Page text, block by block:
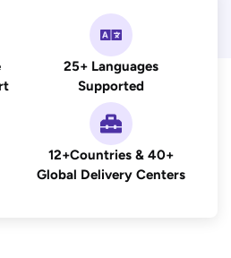
25+ Languages
Supported
12+Countries & 40+
Global Delivery Centers